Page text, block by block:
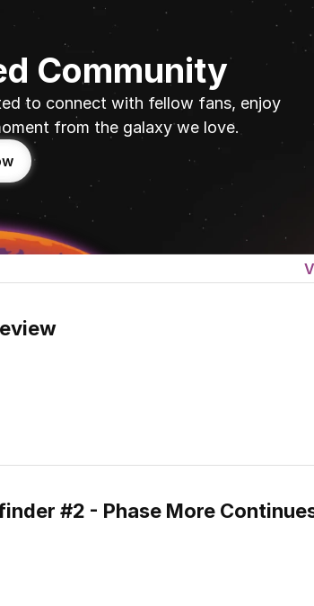
Community
to connect with fellow fans, enjoy
from the galaxy we love.
#2 - Phase More